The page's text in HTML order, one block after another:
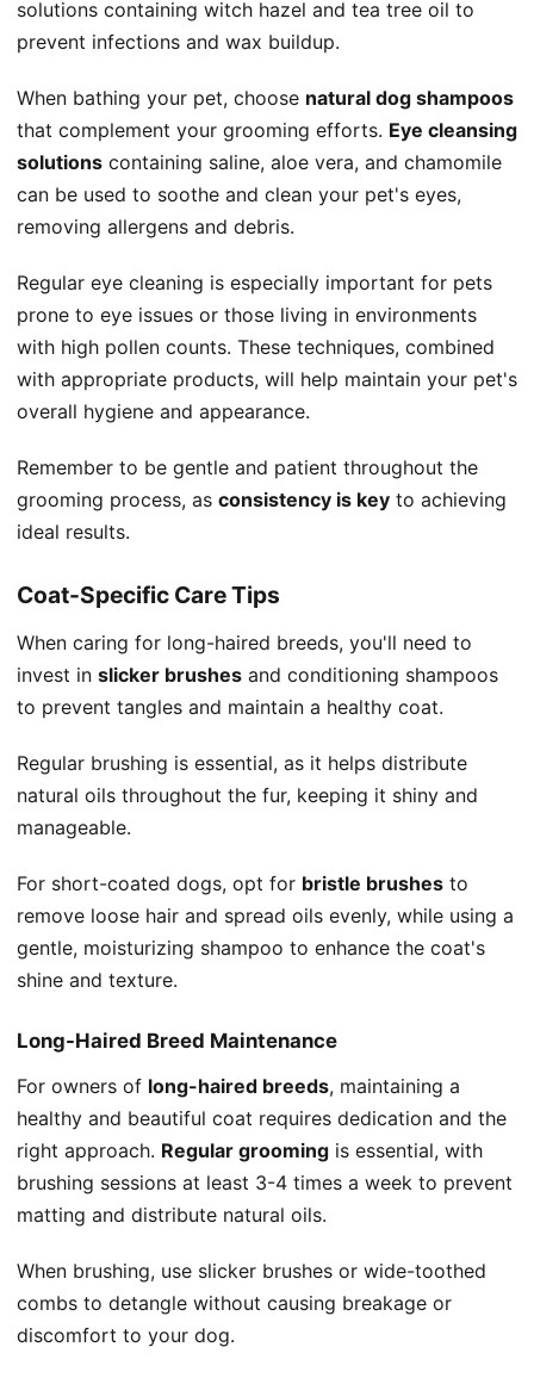
solutions containing witch hazel and tea tree oil to
prevent infections and wax buildup.
When bathing your pet, choose natural dog shampoos
that complement your grooming efforts. Eye cleansing
solutions containing saline, aloe vera, and chamomile
can be used to soothe and clean your pet's eyes,
removing allergens and debris.
Regular eye cleaning is especially important for pets
prone to eye issues or those living in environments
with high pollen counts. These techniques, combined
with appropriate products, will help maintain your pet's
overall hygiene and appearance.
Remember to be gentle and patient throughout the
grooming process, as consistency is key to achieving
ideal results.
Coat-Specific Care Tips
When caring for long-haired breeds, you'll need to
invest in slicker brushes and conditioning shampoos
to prevent tangles and maintain a healthy coat.
Regular brushing is essential, as it helps distribute
natural oils throughout the fur, keeping it shiny and
manageable.
For short-coated dogs, opt for bristle brushes to
remove loose hair and spread oils evenly, while using a
gentle, moisturizing shampoo to enhance the coat's
shine and texture.
Long-Haired Breed Maintenance
For owners of long-haired breeds, maintaining a
healthy and beautiful coat requires dedication and the
right approach. Regular grooming is essential, with
brushing sessions at least 3-4 times a week to prevent
matting and distribute natural oils.
When brushing, use slicker brushes or wide-toothed
combs to detangle without causing breakage or
discomfort to your dog.